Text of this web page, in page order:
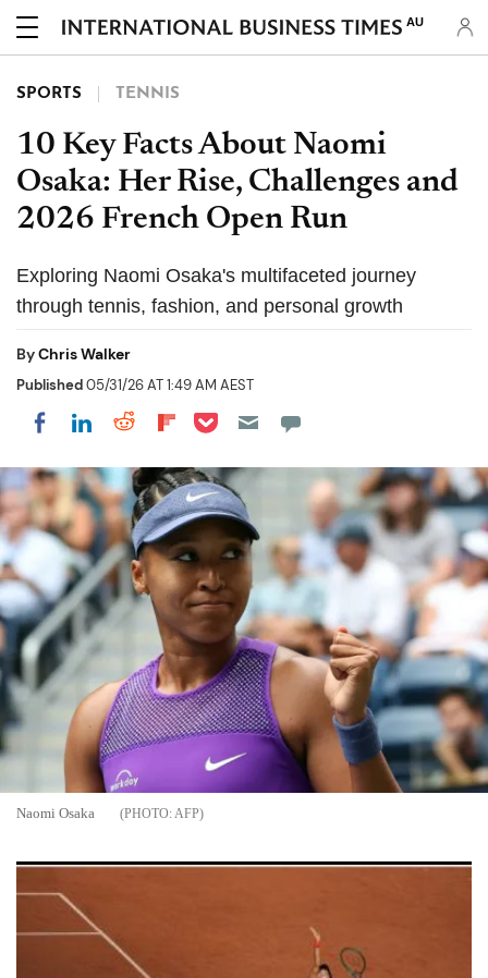
AU
SPORTS TENNIS
10 Key Facts About Naomi
Osaka: Her Rise, Challenges and
2026 French Open Run
Exploring Naomi Osaka's multifaceted journey
through tennis, fashion, and personal growth
ByChris Walker
Published05/31/26 AT 1:49 AM AEST
Share on Facebook
Share on LinkedIn
Share on Reddit
Share on Flipboard
Share on Pocket
Naomi Osaka AFP
10 Must-Know Fun Facts About the 2026 French Open at
Roland Garros